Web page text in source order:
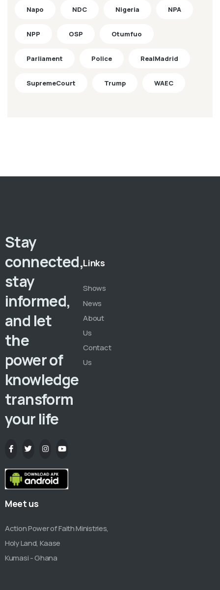
Napo NDC Nigeria NPA
NPP OSP Otumfuo
Parliament Police RealMadrid
SupremeCourt Trump WAEC
Stay
connected,
stay
informed,
and let
the
power of
knowledge
transform
your life
Links
Shows
News
About
Us
Contact
Us
Meet us
Action Power of Faith Ministries,
Holy Land, Kaase
Kumasi - Ghana